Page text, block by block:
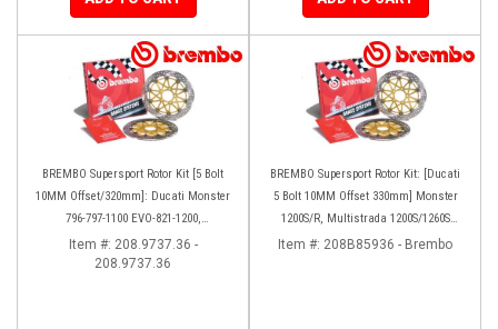
BREMBO Supersport Rotor Kit [5 Bolt
10MM Offset/320mm]: Ducati Monster
796-797-1100 EVO-821-1200,
Hypermotard, Diavel, MTS 1200,
Supersport 939
Item #: 208.9737.36 -
208.9737.36
BREMBO Supersport Rotor Kit: [Ducati
5 Bolt 10MM Offset 330mm] Monster
1200S/R, Multistrada 1200S/1260S
[15'-20']
Item #: 208B85936 - Brembo